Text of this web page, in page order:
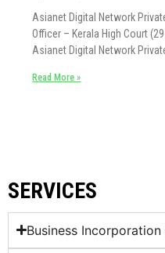
Asianet Digital Network
Officer – Kerala High Court
Asianet Digital Network
Read More »
SERVICES
Business